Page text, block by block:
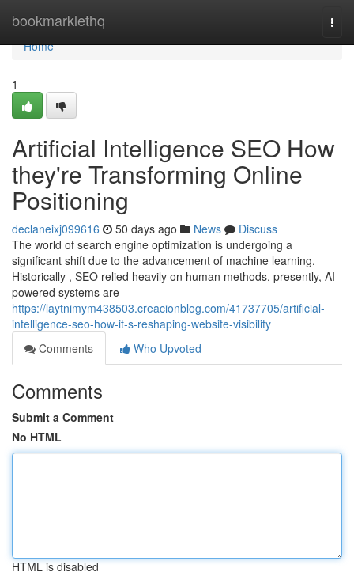
bookmarklethq
Home
Home
1
Artificial Intelligence SEO How
they're Transforming Online
Positioning
declaneixj099616 50 days ago News
Discuss
The world of search engine optimization is undergoing a
significant shift due to the advancement of machine learning.
Historically , SEO relied heavily on human methods, presently, AI-
powered systems are
https://laytnimym438503.creacionblog.com/41737705/artificial-
intelligence-seo-how-it-s-reshaping-website-visibility
Comments
Who Upvoted
Comments
Submit a Comment
No HTML
HTML is disabled